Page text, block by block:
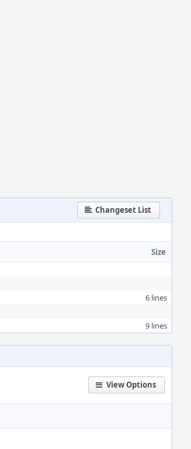
Changeset List
Size
6 lines
9 lines
View Options